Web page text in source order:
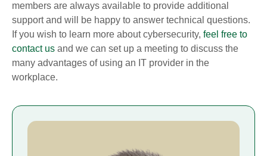
members are always available to provide additional
support and will be happy to answer technical questions.
If you wish to learn more about cybersecurity, feel free to
contact us and we can set up a meeting to discuss the
many advantages of using an IT provider in the
workplace.